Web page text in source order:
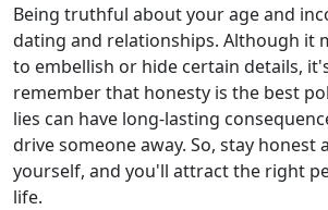
Being truthful about your age and
dating and relationships. Although it
to embellish or hide certain details,
remember that honesty is the best
lies can have long-lasting
drive someone away. So, stay honest
yourself, and you'll attract the right
life.